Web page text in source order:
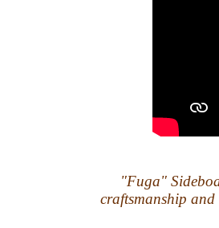
"Fuga"
craftsmanship and